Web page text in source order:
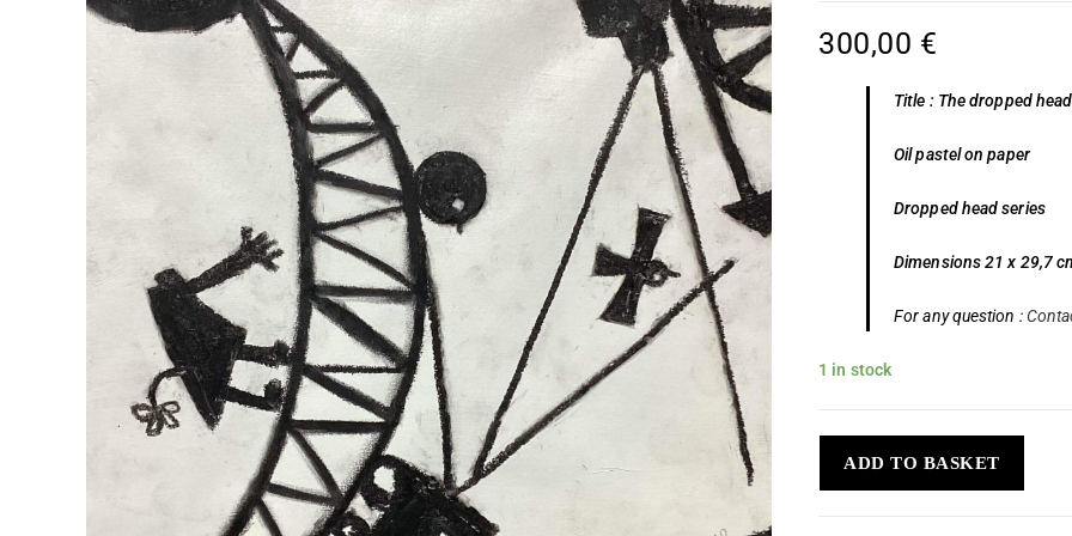
300,00 €
Title : The dropped
Oil pastel on paper
Dropped head series
Dimensions 21 x 29,7
For any question :
1 in stock
ADD TO BASKET